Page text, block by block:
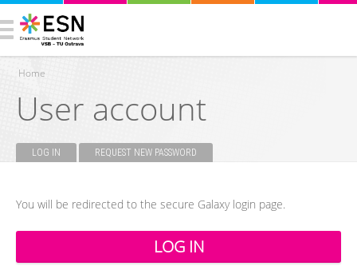
You are here
Home
User account
LOG IN (ACTIVE TAB)REQUEST NEW PASSWORD
You will be redirected to the secure Galaxy login page.